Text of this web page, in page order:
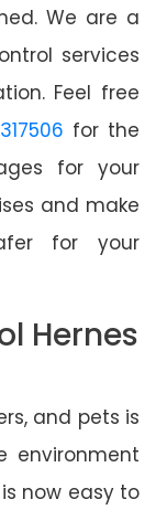
We are a
services
Feel free
for the
for your
and make
for your
Hernes
and pets is
environment
now easy to